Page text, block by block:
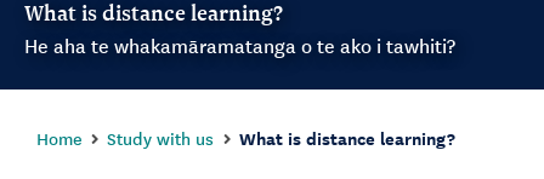
What is distance learning?
He aha te whakamāramatanga o te ako i tawhiti?
Home Study with us What is distance learning?